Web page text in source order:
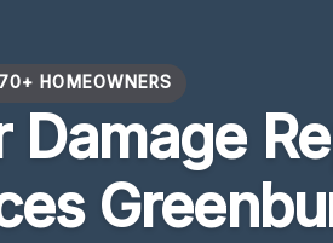
HOMEOWNERS
Damage